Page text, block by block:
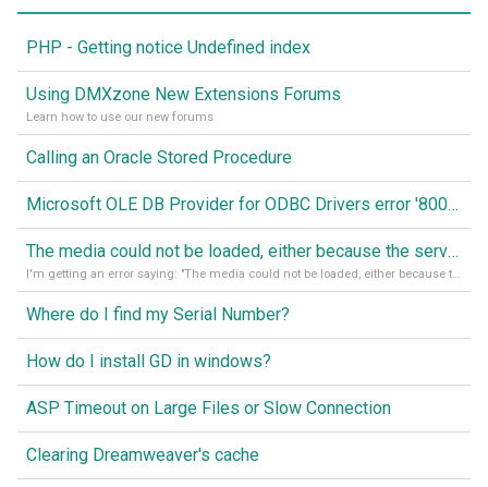
PHP - Getting notice Undefined index
Using DMXzone New Extensions Forums
Learn how to use our new forums
Calling an Oracle Stored Procedure
Microsoft OLE DB Provider for ODBC Drivers error '80040e14'
The media could not be loaded, either because the server or network failed or because the format is not supported
I'm getting an error saying: "The media could not be loaded, either because the server or network failed or because the format is not supported."
Where do I find my Serial Number?
How do I install GD in windows?
ASP Timeout on Large Files or Slow Connection
Clearing Dreamweaver's cache